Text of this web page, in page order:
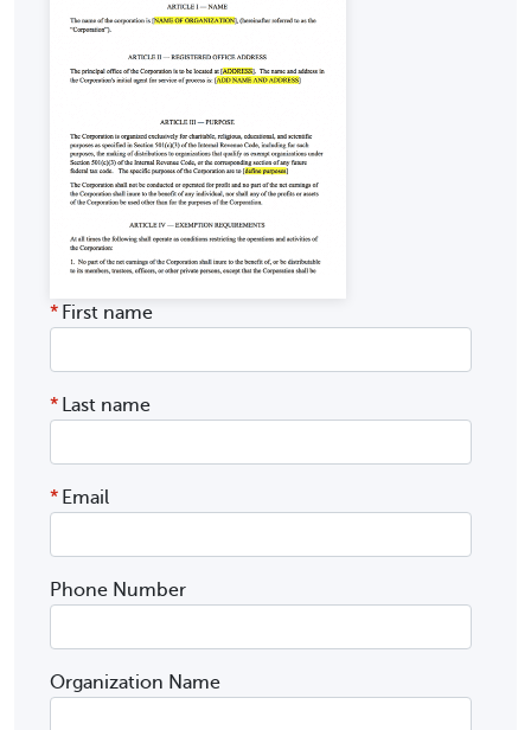
First name
*
Last name
*
Email
*
Phone Number
Organization Name